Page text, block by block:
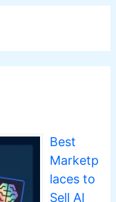
Best
Marketp
laces to
Sell AI